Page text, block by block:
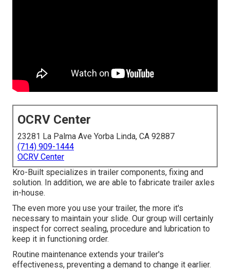
OCRV Center
23281 La Palma Ave Yorba Linda, CA 92887
(714) 909-1444
OCRV Center
Kro-Built specializes in trailer components, fixing and
solution. In addition, we are able to fabricate trailer axles
in-house.
The even more you use your trailer, the more it's
necessary to maintain your slide. Our group will certainly
inspect for correct sealing, procedure and lubrication to
keep it in functioning order.
Routine maintenance extends your trailer's
effectiveness, preventing a demand to change it earlier.